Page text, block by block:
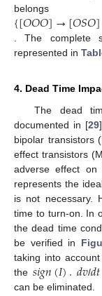
{[𝑂𝑂𝑂]→[𝑂𝑆𝑂]
. The complete
represented in
4. Dead Time
The dead
documented in [29
bipolar transistors
effect transistors
adverse effect on
represents the
is not necessary.
time to turn-on. In
the dead time
be verified in
taking into
the𝑠𝑖𝑔𝑛(𝐼).𝑑𝑣/𝑑𝑡
can be eliminated.